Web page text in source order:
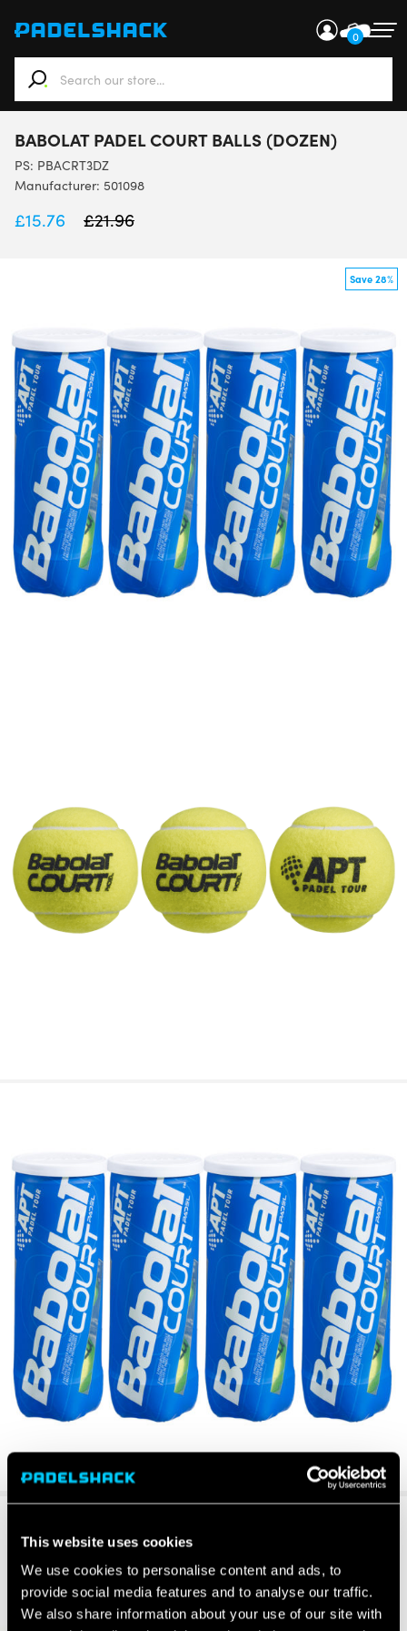
This website uses cookies
We use cookies to personalise content and ads, to
provide social media features and to analyse our traffic.
We also share information about your use of our site with
0
When autocomplete results are available use up and
BABOLAT PADEL COURT BALLS (DOZEN)
PS: PBACRT3DZ
Manufacturer: 501098
£15.76 £21.96
Save 28%